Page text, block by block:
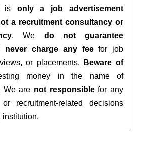
is only a job advertisement
a recruitment consultancy or
. We do not guarantee
never charge any feefor job
or placements.
Beware of
money in the name of
We are not responsiblefor any
recruitment-related decisions
institution.